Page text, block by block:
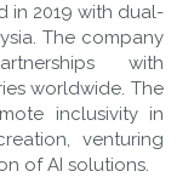
in 2019 with dual-
The company
with
worldwide. The
inclusivity in
venturing
of AI solutions.